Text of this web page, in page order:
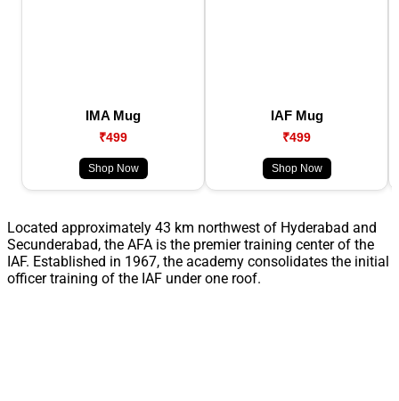
IMA Mug
₹499
Shop Now
IAF Mug
₹499
Shop Now
Located approximately 43 km northwest of Hyderabad and
Secunderabad, the AFA is the premier training center of the
IAF. Established in 1967, the academy consolidates the initial
officer training of the IAF under one roof.